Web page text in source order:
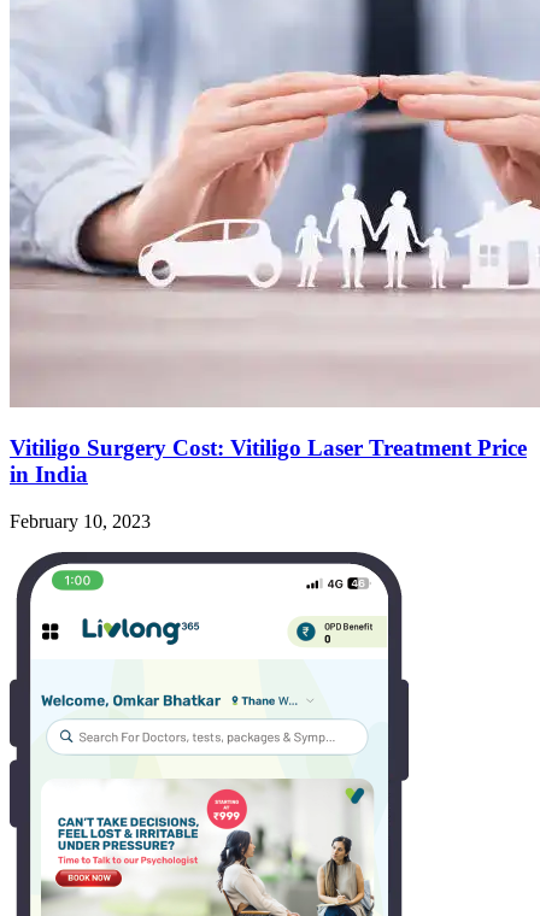
Vitiligo Surgery Cost: Vitiligo Laser Treatment Price
in India
February 10, 2023